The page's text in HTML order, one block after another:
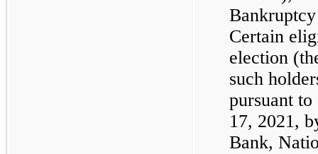
Certain
election
such
pursuant
17, 2021,
Bank,